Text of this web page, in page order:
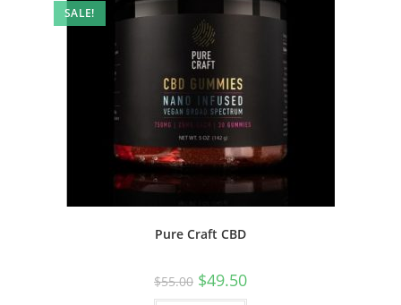
SALE!
Pure Craft CBD
$55.00 $49.50